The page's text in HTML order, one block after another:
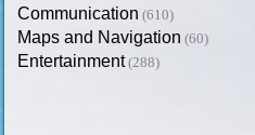
Communication (610)
Maps and Navigation (60)
Entertainment (288)